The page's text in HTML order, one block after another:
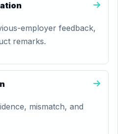
employer feedback,
remarks.
mismatch, and